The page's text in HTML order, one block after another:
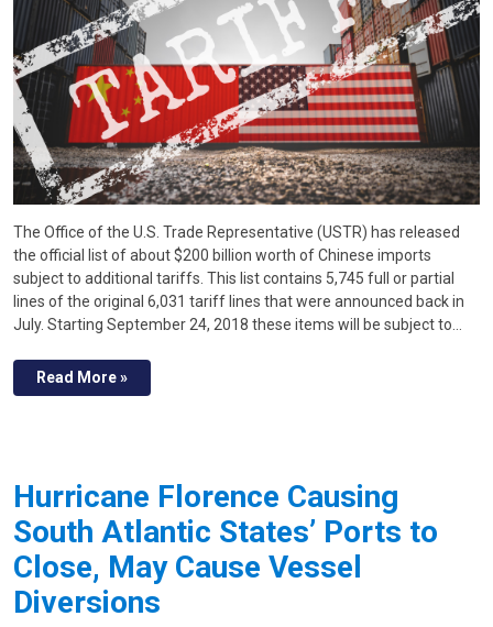
The Office of the U.S. Trade Representative (USTR) has released
the official list of about $200 billion worth of Chinese imports
subject to additional tariffs. This list contains 5,745 full or partial
lines of the original 6,031 tariff lines that were announced back in
July. Starting September 24, 2018 these items will be subject to…
Read More »
Hurricane Florence Causing
South Atlantic States’ Ports to
Close, May Cause Vessel
Diversions